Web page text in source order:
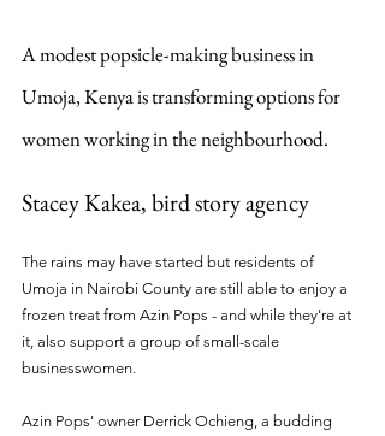
A modest popsicle-making business in
Umoja, Kenya is transforming options for
women working in the neighbourhood.
Stacey Kakea, bird story agency
The rains may have started but residents of
Umoja in Nairobi County are still able to enjoy a
frozen treat from Azin Pops - and while they're at
it, also support a group of small-scale
businesswomen.
Azin Pops' owner Derrick Ochieng, a budding